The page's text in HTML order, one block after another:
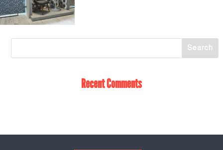
Recent Comments